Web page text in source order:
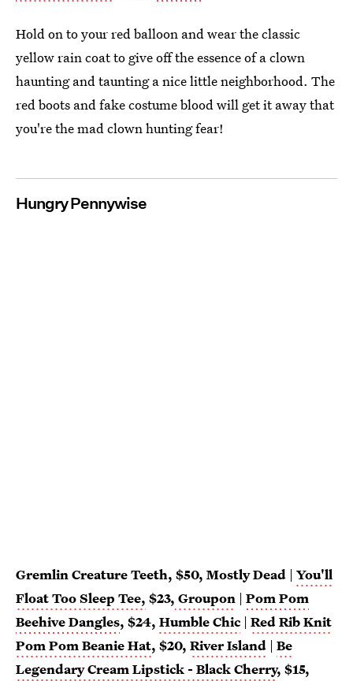
Hold on to your red balloon and wear the classic
yellow rain coat to give off the essence of a clown
haunting and taunting a nice little neighborhood. The
red boots and fake costume blood will get it away that
you're the mad clown hunting fear!
Hungry Pennywise
Gremlin Creature Teeth, $50, Mostly Dead | You'll
Float Too Sleep Tee, $23, Groupon | Pom Pom
Beehive Dangles, $24, Humble Chic | Red Rib Knit
Pom Pom Beanie Hat, $20, River Island | Be
Legendary Cream Lipstick - Black Cherry, $15,